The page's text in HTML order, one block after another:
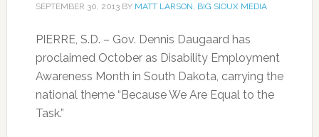
SEPTEMBER 30, 2013BY MATT LARSON, BIG SIOUX MEDIA
PIERRE, S.D. – Gov. Dennis Daugaard has
proclaimed October as Disability Employment
Awareness Month in South Dakota, carrying the
national theme “Because We Are Equal to the
Task.”